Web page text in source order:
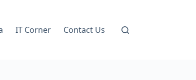
IT Corner Contact Us